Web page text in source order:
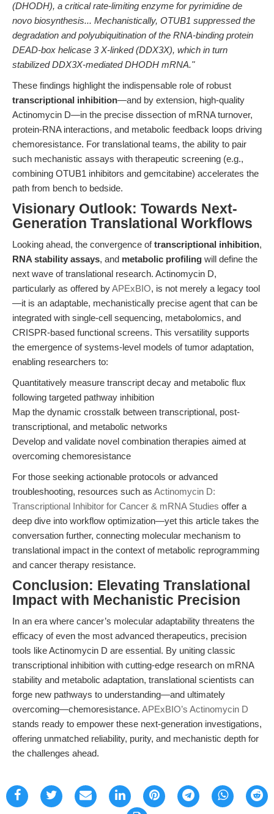
(DHODH), a critical rate-limiting enzyme for pyrimidine de
novo biosynthesis... Mechanistically, OTUB1 suppressed the
degradation and polyubiquitination of the RNA-binding protein
DEAD-box helicase 3 X-linked (DDX3X), which in turn
stabilized DDX3X-mediated DHODH mRNA."
These findings highlight the indispensable role of robust
transcriptional inhibition—and by extension, high-quality
Actinomycin D—in the precise dissection of mRNA turnover,
protein-RNA interactions, and metabolic feedback loops driving
chemoresistance. For translational teams, the ability to pair
such mechanistic assays with therapeutic screening (e.g.,
combining OTUB1 inhibitors and gemcitabine) accelerates the
path from bench to bedside.
Visionary Outlook: Towards Next-
Generation Translational Workflows
Looking ahead, the convergence oftranscriptional inhibition,
RNA stability assays, and metabolic profiling will define the
next wave of translational research. Actinomycin D,
particularly as offered byAPExBIO, is not merely a legacy tool
—it is an adaptable, mechanistically precise agent that can be
integrated with single-cell sequencing, metabolomics, and
CRISPR-based functional screens. This versatility supports
the emergence of systems-level models of tumor adaptation,
enabling researchers to:
Quantitatively measure transcript decay and metabolic flux
following targeted pathway inhibition
Map the dynamic crosstalk between transcriptional, post-
transcriptional, and metabolic networks
Develop and validate novel combination therapies aimed at
overcoming chemoresistance
For those seeking actionable protocols or advanced
troubleshooting, resources such as Actinomycin D:
Transcriptional Inhibitor for Cancer & mRNA Studies offer a
deep dive into workflow optimization—yet this article takes the
conversation further, connecting molecular mechanism to
translational impact in the context of metabolic reprogramming
and cancer therapy resistance.
Conclusion: Elevating Translational
Impact with Mechanistic Precision
In an era where cancer’s molecular adaptability threatens the
efficacy of even the most advanced therapeutics, precision
tools like Actinomycin D are essential. By uniting classic
transcriptional inhibition with cutting-edge research on mRNA
stability and metabolic adaptation, translational scientists can
forge new pathways to understanding—and ultimately
overcoming—chemoresistance. APExBIO’s Actinomycin D
stands ready to empower these next-generation investigations,
offering unmatched reliability, purity, and mechanistic depth for
the challenges ahead.